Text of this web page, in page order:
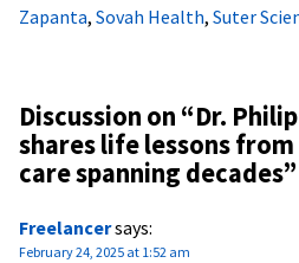
Zapanta, Sovah Health, Suter
Discussion on “Dr.
shares life lessons
care spanning decades”
Freelancersays:
February 24, 2025 at 1:52 am